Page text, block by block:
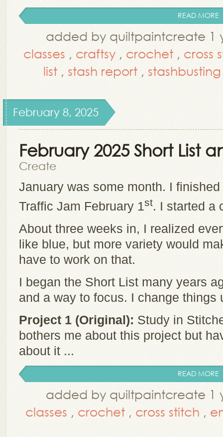
READ MORE
added by quiltpaintcreate 1
classes , craftsy , crochet , cross
list , stash report , stashbusting
February 8, 2025
February 2025 Short List
Create
January was some month. I
Traffic Jam February 1st. I started a
About three weeks in, I realized
like blue, but more variety would
have to work on that.
I began the Short List many years
and a way to focus. I change things
Project 1 (Original): Study in
bothers me about this project but
about it ...
READ MORE
added by quiltpaintcreate 1
classes , crochet , cross stitch ,